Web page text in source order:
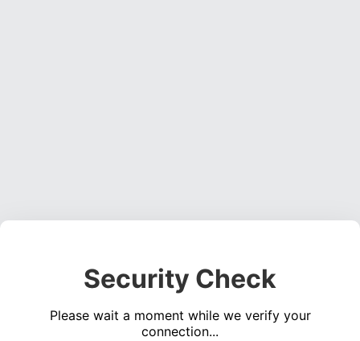
Security Check
Please wait a moment while we verify your
connection...